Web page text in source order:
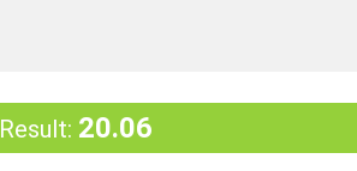
Result: 20.06